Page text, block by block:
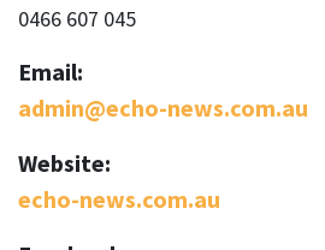
0466 607 045
Email:
admin@echo-news.com.au
Website:
echo-news.com.au